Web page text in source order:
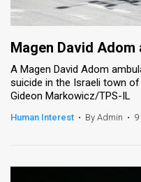
Releases
TPS
the
Magen David Adom
A Magen David Adom
suicide in the Israeli town
Gideon Markowicz/TPS-IL
Human Interest • By Admin • 9